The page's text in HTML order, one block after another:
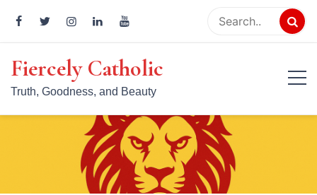
content
Fiercely Catholic
Truth, Goodness, and Beauty